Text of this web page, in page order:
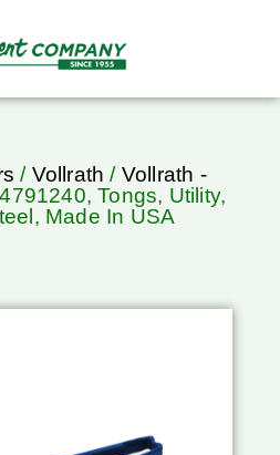
/ Vollrath / Vollrath -
Tongs, Utility,
Made In USA